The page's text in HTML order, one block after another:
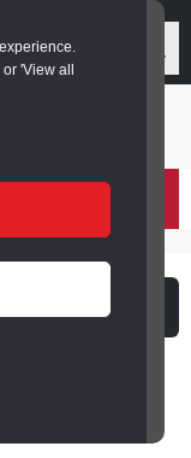
'View all
media